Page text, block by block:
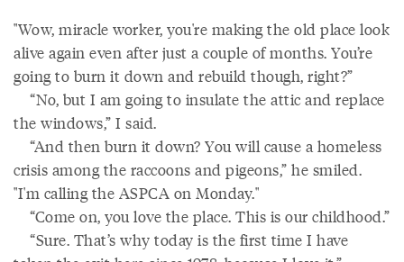
"Wow, miracle worker, you're making the old place look
alive again even after just a couple of months. You’re
going to burn it down and rebuild though, right?”
“No, but I am going to insulate the attic and replace
the windows,” I said.
“And then burn it down? You will cause a homeless
crisis among the raccoons and pigeons,” he smiled.
"I'm calling the ASPCA on Monday."
“Come on, you love the place. This is our childhood.”
“Sure. That’s why today is the first time I have